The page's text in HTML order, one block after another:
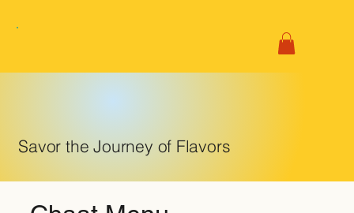
Savor the Journey of Flavors